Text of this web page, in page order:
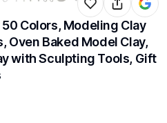
Colors, Modeling Clay
Oven Baked Model Clay,
with Sculpting Tools, Gift